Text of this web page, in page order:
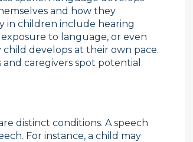
and how they
in children include hearing
to language, or even
develops at their own pace.
caregivers spot potential
distinct conditions. A speech
For instance, a child may